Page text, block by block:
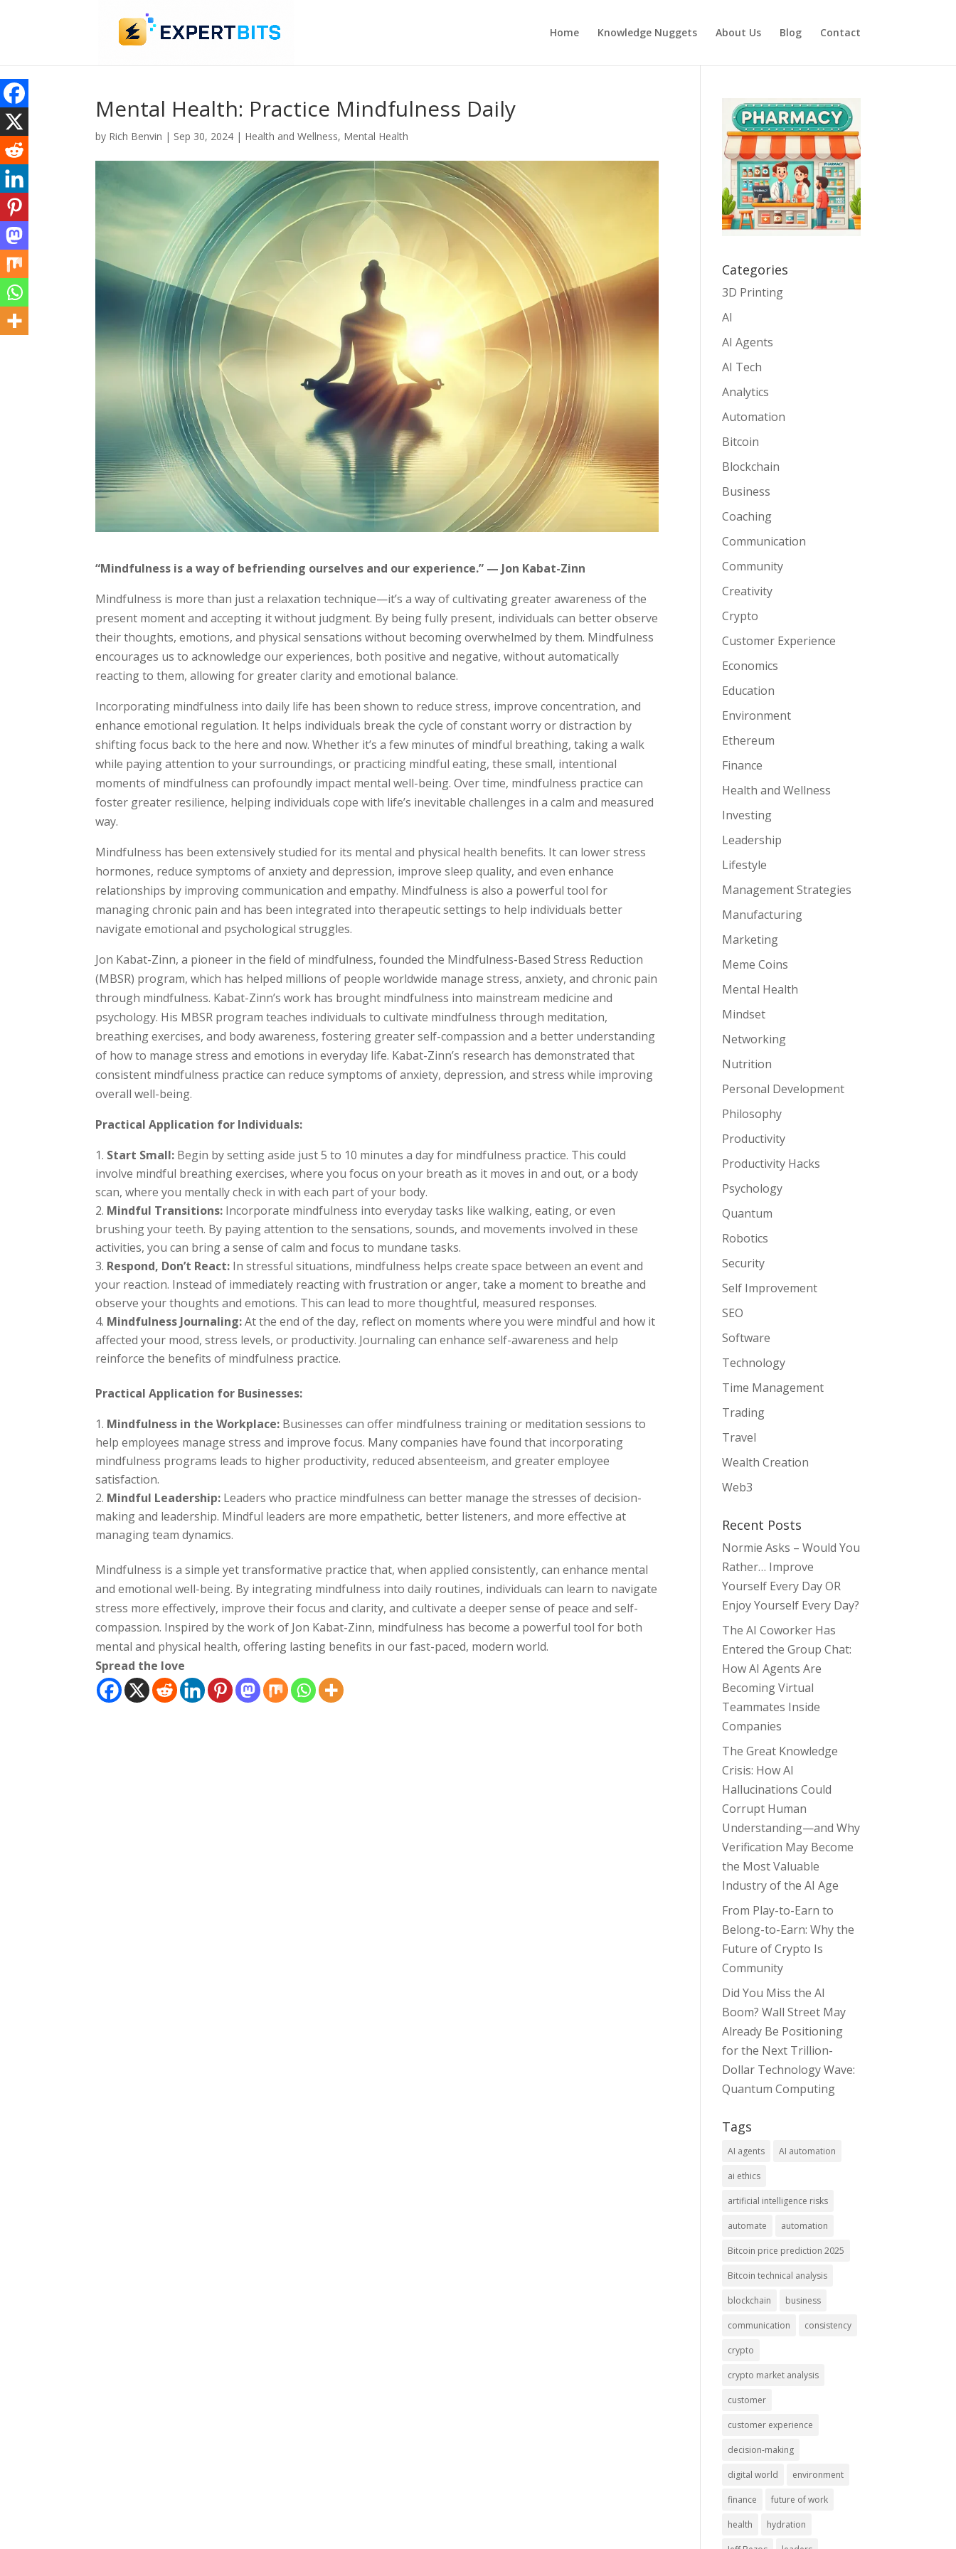
Home Knowledge Nuggets About Us Blog Contact
Mental Health: Practice Mindfulness Daily
by Rich Benvin | Sep 30, 2024 | Health and Wellness, Mental Health
“Mindfulness is a way of befriending ourselves and our experience.” — Jon Kabat-Zinn
Mindfulness is more than just a relaxation technique—it’s a way of cultivating greater awareness of the
present moment and accepting it without judgment. By being fully present, individuals can better observe
their thoughts, emotions, and physical sensations without becoming overwhelmed by them. Mindfulness
encourages us to acknowledge our experiences, both positive and negative, without automatically
reacting to them, allowing for greater clarity and emotional balance.
Incorporating mindfulness into daily life has been shown to reduce stress, improve concentration, and
enhance emotional regulation. It helps individuals break the cycle of constant worry or distraction by
shifting focus back to the here and now. Whether it’s a few minutes of mindful breathing, taking a walk
while paying attention to your surroundings, or practicing mindful eating, these small, intentional
moments of mindfulness can profoundly impact mental well-being. Over time, mindfulness practice can
foster greater resilience, helping individuals cope with life’s inevitable challenges in a calm and measured
way.
Mindfulness has been extensively studied for its mental and physical health benefits. It can lower stress
hormones, reduce symptoms of anxiety and depression, improve sleep quality, and even enhance
relationships by improving communication and empathy. Mindfulness is also a powerful tool for
managing chronic pain and has been integrated into therapeutic settings to help individuals better
navigate emotional and psychological struggles.
Jon Kabat-Zinn, a pioneer in the field of mindfulness, founded the Mindfulness-Based Stress Reduction
(MBSR) program, which has helped millions of people worldwide manage stress, anxiety, and chronic pain
through mindfulness. Kabat-Zinn’s work has brought mindfulness into mainstream medicine and
psychology. His MBSR program teaches individuals to cultivate mindfulness through meditation,
breathing exercises, and body awareness, fostering greater self-compassion and a better understanding
of how to manage stress and emotions in everyday life. Kabat-Zinn’s research has demonstrated that
consistent mindfulness practice can reduce symptoms of anxiety, depression, and stress while improving
overall well-being.
Practical Application for Individuals:
Start Small: Begin by setting aside just 5 to 10 minutes a day for mindfulness practice. This could
involve mindful breathing exercises, where you focus on your breath as it moves in and out, or a body
scan, where you mentally check in with each part of your body.
Mindful Transitions: Incorporate mindfulness into everyday tasks like walking, eating, or even
brushing your teeth. By paying attention to the sensations, sounds, and movements involved in these
activities, you can bring a sense of calm and focus to mundane tasks.
Respond, Don’t React: In stressful situations, mindfulness helps create space between an event and
your reaction. Instead of immediately reacting with frustration or anger, take a moment to breathe and
observe your thoughts and emotions. This can lead to more thoughtful, measured responses.
Mindfulness Journaling:At the end of the day, reflect on moments where you were mindful and how it
affected your mood, stress levels, or productivity. Journaling can enhance self-awareness and help
reinforce the benefits of mindfulness practice.
Practical Application for Businesses:
Mindfulness in the Workplace: Businesses can offer mindfulness training or meditation sessions to
help employees manage stress and improve focus. Many companies have found that incorporating
mindfulness programs leads to higher productivity, reduced absenteeism, and greater employee
satisfaction.
Mindful Leadership: Leaders who practice mindfulness can better manage the stresses of decision-
making and leadership. Mindful leaders are more empathetic, better listeners, and more effective at
managing team dynamics.
Mindfulness is a simple yet transformative practice that, when applied consistently, can enhance mental
and emotional well-being. By integrating mindfulness into daily routines, individuals can learn to navigate
stress more effectively, improve their focus and clarity, and cultivate a deeper sense of peace and self-
compassion. Inspired by the work of Jon Kabat-Zinn, mindfulness has become a powerful tool for both
mental and physical health, offering lasting benefits in our fast-paced, modern world.
Spread the love
Categories
3D Printing
AI
AI Agents
AI Tech
Analytics
Automation
Bitcoin
Blockchain
Business
Coaching
Communication
Community
Creativity
Crypto
Customer Experience
Economics
Education
Environment
Ethereum
Finance
Health and Wellness
Investing
Leadership
Lifestyle
Management Strategies
Manufacturing
Marketing
Meme Coins
Mental Health
Mindset
Networking
Nutrition
Personal Development
Philosophy
Productivity
Productivity Hacks
Psychology
Quantum
Robotics
Security
Self Improvement
SEO
Software
Technology
Time Management
Trading
Travel
Wealth Creation
Web3
Recent Posts
Normie Asks – Would You
Rather… Improve
Yourself Every Day OR
Enjoy Yourself Every Day?
The AI Coworker Has
Entered the Group Chat:
How AI Agents Are
Becoming Virtual
Teammates Inside
Companies
The Great Knowledge
Crisis: How AI
Hallucinations Could
Corrupt Human
Understanding—and Why
Verification May Become
the Most Valuable
Industry of the AI Age
From Play-to-Earn to
Belong-to-Earn: Why the
Future of Crypto Is
Community
Did You Miss the AI
Boom? Wall Street May
Already Be Positioning
for the Next Trillion-
Dollar Technology Wave:
Quantum Computing
Tags
AI agents AI automation
ai ethics
artificial intelligence risks
automate automation
Bitcoin price prediction 2025
Bitcoin technical analysis
blockchain business
communication consistency
crypto
crypto market analysis
customer
customer experience
decision-making
digital world environment
finance future of work
health hydration